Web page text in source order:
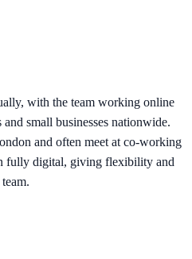
with the team working online
small businesses nationwide.
and often meet at co-working
fully digital, giving flexibility and